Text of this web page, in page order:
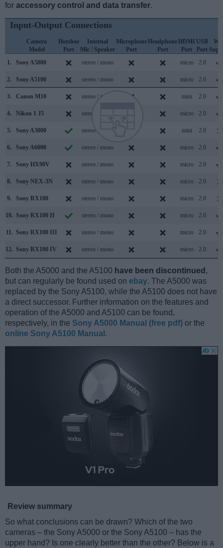
for accessory control and data transfer.
Input-Output Connections
Camera
Model
Hotshoe
Port
Internal
Mic / Speaker
Microphone
Port
Headphone
Port
HDMI
Port
USB
Port
1.
Sony A5000 stereo / mono micro 2.0
2. Sony A5100 stereo / mono micro 2.0
3. Canon M10 stereo / mono mini 2.0
4. Nikon 1 J5 stereo / mono micro 2.0
5. Sony A3000 stereo / mono mini 2.0
6. Sony A6000 stereo / mono micro 2.0
7. Sony HX90V stereo / mono micro 2.0
8. Sony NEX-3N stereo / mono micro 2.0
9. Sony RX100 stereo / mono micro 2.0
10. Sony RX100 II stereo / mono micro 2.0
11. Sony RX100 III stereo / mono micro 2.0
12. Sony RX100 IV stereo / mono micro 2.0
Both the A5000 and the A5100 have been discontinued ,
but can regularly be found used on ebay. The A5000 was
replaced by the Sony A5100, while the A5100 does not have
a direct successor. Further information on the features and
operation of the A5000 and A5100 can be found,
respectively, in the Sony A5000 Manual (free pdf) or the
online Sony A5100 Manual .
Review summary
So what conclusions can be drawn? Which of the two
cameras – the Sony A5000 or the Sony A5100 – has the
upper hand? Is one clearly better than the other? Below is a